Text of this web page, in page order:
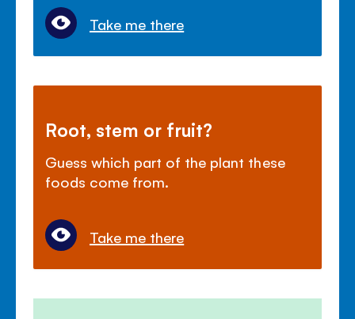
Take me there
Root, stem or fruit?
Guess which part of the plant these
foods come from.
Take me there